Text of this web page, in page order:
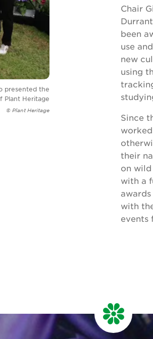
presented the
Plant Heritage
© Plant Heritage
Chair
been
use
new
using
Since
their
on
with a
with
events